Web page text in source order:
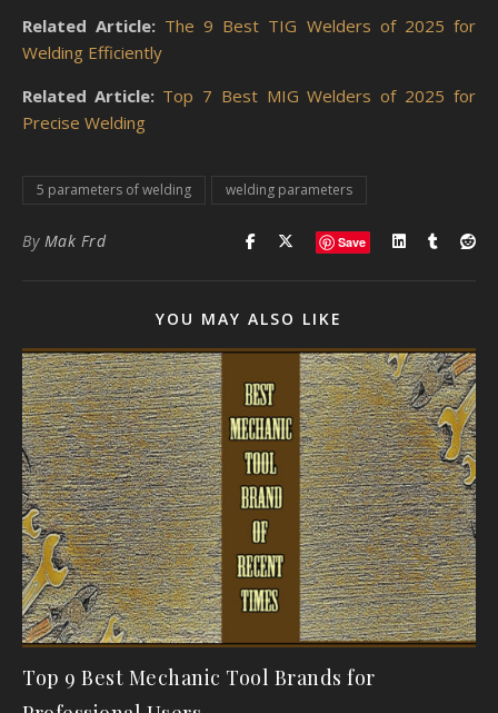
Related Article: The 9 Best TIG Welders of 2025 for
Welding Efficiently
Related Article: Top 7 Best MIG Welders of 2025 for
Precise Welding
5 parameters of welding welding parameters
By Mak Frd Save
YOU MAY ALSO LIKE
Top 9 Best Mechanic Tool Brands for